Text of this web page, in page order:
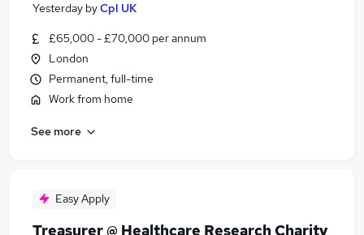
Yesterday byCpl UK
£65,000 - £70,000 per annum
London
Permanent, full-time
Work from home
See more
Easy Apply
Treasurer @ Healthcare Research Charity